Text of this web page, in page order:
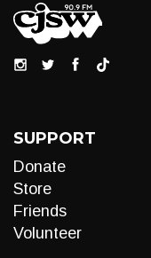
SUPPORT
Donate
Store
Friends
Volunteer